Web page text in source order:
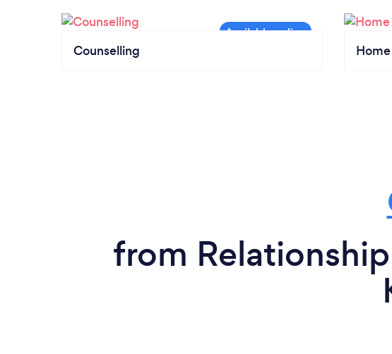
Counselling
from